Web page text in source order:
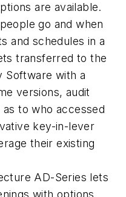
are available.
go and when
and schedules in a
transferred to the
Software with a
versions, audit
to who accessed
key-in-lever
their existing
AD-Series lets